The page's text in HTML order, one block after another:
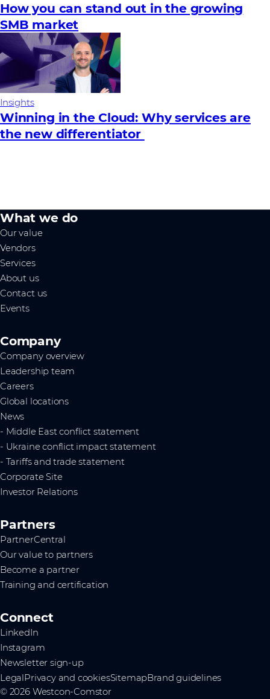
How you can stand out in the growing
SMB market
Insights
Winning in the Cloud: Why services are
the new differentiator
What we do
Our value
Vendors
Services
About us
Contact us
Events
Company
Company overview
Leadership team
Careers
Global locations
News
- Middle East conflict statement
- Ukraine conflict impact statement
- Tariffs and trade statement
Corporate Site
Investor Relations
Partners
PartnerCentral
Our value to partners
Become a partner
Training and certification
Connect
LinkedIn
Instagram
Newsletter sign-up
LegalPrivacy and cookiesSitemapBrand guidelines
© 2026 Westcon-Comstor